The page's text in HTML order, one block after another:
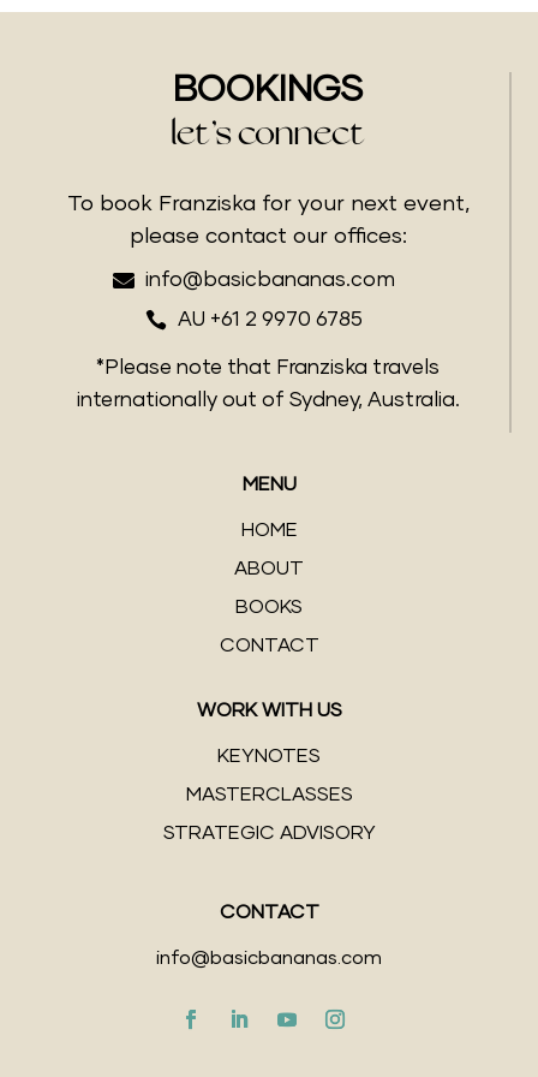
BOOKINGS
let’s connect
To book Franziska for your next event,
please contact our offices:
 info@basicbananas.com
 AU +61 2 9970 6785
*Please note that Franziska travels
internationally out of Sydney, Australia.
MENU
HOME
ABOUT
BOOKS
CONTACT
WORK WITH US
KEYNOTES
MASTERCLASSES
STRATEGIC ADVISORY
CONTACT
info@basicbananas.com